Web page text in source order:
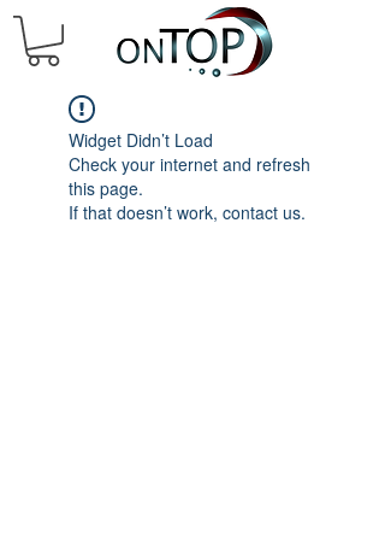
Widget Didn’t Load
Check your internet and refresh
this page.
If that doesn’t work, contact us.